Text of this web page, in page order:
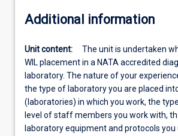
Additional information
Unit content:
The unit is undertaken
WIL placement in a NATA accredited
laboratory. The nature of your
the type of laboratory you are placed
(laboratories) in which you work, the
level of staff members you work with,
laboratory equipment and protocols you